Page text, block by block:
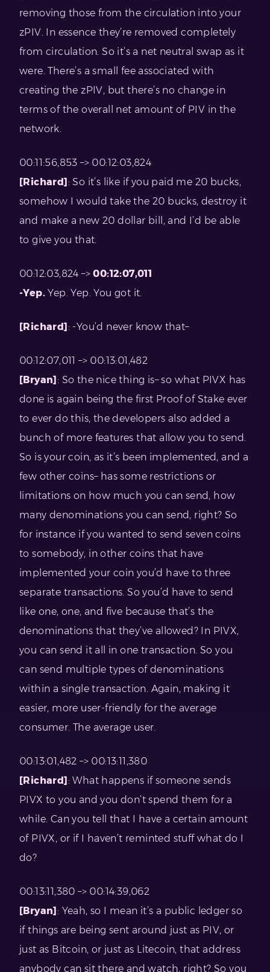
removing those from the circulation into your
zPIV. In essence they’re removed completely
from circulation. So it’s a net neutral swap as it
were. There’s a small fee associated with
creating the zPIV, but there’s no change in
terms of the overall net amount of PIV in the
network.
00:11:56,853 –> 00:12:03,824
[Richard]: So it’s like if you paid me 20 bucks,
somehow I would take the 20 bucks, destroy it
and make a new 20 dollar bill, and I’d be able
to give you that.
00:12:03,824 –>00:12:07,011
-Yep. Yep. Yep. You got it.
[Richard]: -You’d never know that–
00:12:07,011 –> 00:13:01,482
[Bryan]: So the nice thing is– so what PIVX has
done is again being the first Proof of Stake ever
to ever do this, the developers also added a
bunch of more features that allow you to send.
So is your coin, as it’s been implemented, and a
few other coins– has some restrictions or
limitations on how much you can send, how
many denominations you can send, right? So
for instance if you wanted to send seven coins
to somebody, in other coins that have
implemented your coin you’d have to three
separate transactions. So you’d have to send
like one, one, and five because that’s the
denominations that they’ve allowed? In PIVX,
you can send it all in one transaction. So you
can send multiple types of denominations
within a single transaction. Again, making it
easier, more user-friendly for the average
consumer. The average user.
00:13:01,482 –> 00:13:11,380
[Richard]: What happens if someone sends
PIVX to you and you don’t spend them for a
while. Can you tell that I have a certain amount
of PIVX, or if I haven’t reminted stuff what do I
do?
00:13:11,380 –> 00:14:39,062
[Bryan]: Yeah, so I mean it’s a public ledger so
if things are being sent around just as PIV, or
just as Bitcoin, or just as Litecoin, that address
anybody can sit there and watch, right? So you